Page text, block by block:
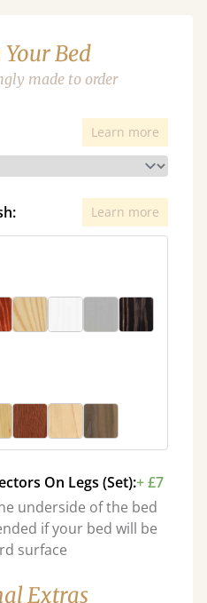
Bed
made to order
Learn more
Learn more
On Legs (Set):+ £7
underside of the bed
if your bed will be
surface
Extras